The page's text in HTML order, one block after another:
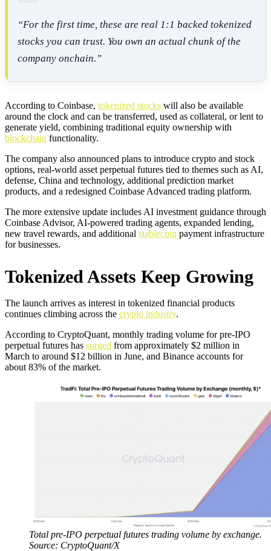
“For the first time, these are real 1:1 backed tokenized
stocks you can trust. You own an actual chunk of the
company onchain.”
According to Coinbase, tokenized stocks will also be available
around the clock and can be transferred, used as collateral, or lent to
generate yield, combining traditional equity ownership with
blockchain functionality.
The company also announced plans to introduce crypto and stock
options, real-world asset perpetual futures tied to themes such as AI,
defense, China and technology, additional prediction market
products, and a redesigned Coinbase Advanced trading platform.
The more extensive update includes AI investment guidance through
Coinbase Advisor, AI-powered trading agents, expanded lending,
new travel rewards, and additional stablecoin payment infrastructure
for businesses.
Tokenized Assets Keep Growing
The launch arrives as interest in tokenized financial products
continues climbing across the crypto industry.
According to CryptoQuant, monthly trading volume for pre-IPO
perpetual futures has surged from approximately $2 million in
March to around $12 billion in June, and Binance accounts for
about 83% of the market.
Total pre-IPO perpetual futures trading volume by exchange.
Source: CryptoQuant/X